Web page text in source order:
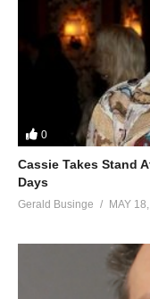
0
Cassie Takes Stand
Days
Gerald Businge MAY